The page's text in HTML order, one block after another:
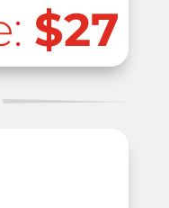
$27